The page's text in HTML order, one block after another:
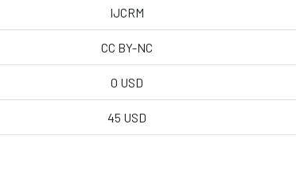
IJCRM
CC BY-NC
0 USD
45 USD